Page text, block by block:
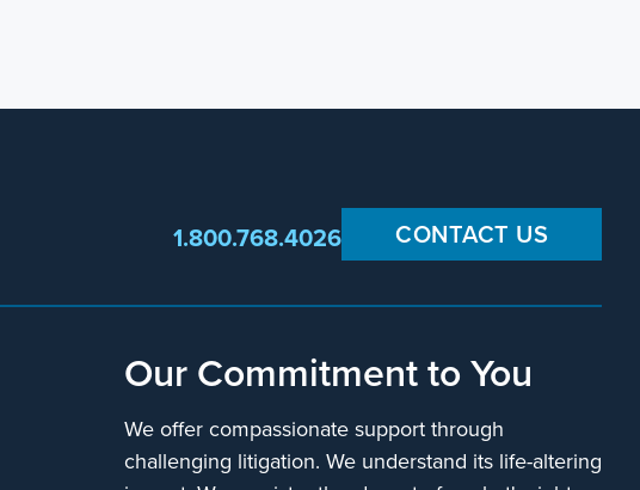
CONTACT US
1.800.768.4026
Our Commitment to You
We offer compassionate support through
challenging litigation. We understand its life-altering